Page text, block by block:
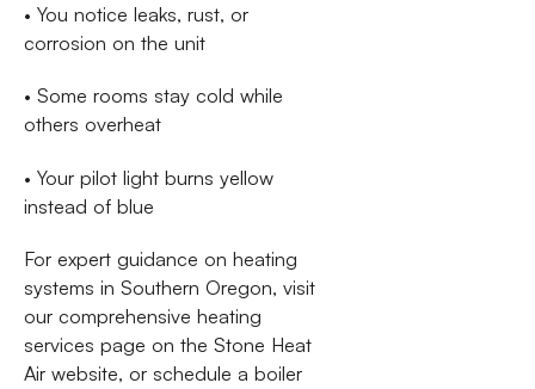
• You notice leaks, rust, or
corrosion on the unit
• Some rooms stay cold while
others overheat
• Your pilot light burns yellow
instead of blue
For expert guidance on heating
systems in Southern Oregon, visit
our comprehensive heating
services page on the Stone Heat
Air website, or schedule a boiler